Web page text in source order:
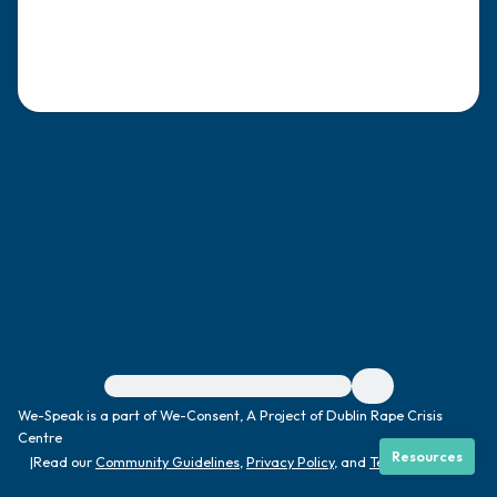
For immediate help, visit {{resource}}
We-Speak is a part of We-Consent, A Project of Dublin Rape Crisis
Centre
|Read ourCommunity Guidelines Privacy Policy, and Terms|
Resources